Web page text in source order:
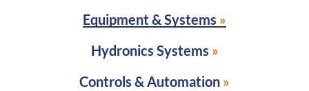
Equipment & Systems
Hydronics Systems
Controls & Automation